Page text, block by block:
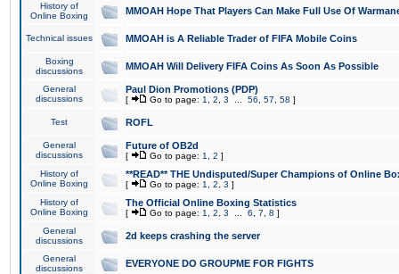
History of
Online Boxing
MMOAH Hope That Players Can Make Full Use Of
Technical issues MMOAH is A Reliable Trader of FIFA Mobile Coins
Boxing
discussions
MMOAH Will Delivery FIFA Coins As Soon As Possible
General
discussions
Paul Dion Promotions (PDP)
[ Go to page: 1 2 3 56 57 58 ]
Test ROFL
General
discussions
Future of OB2d
[ Go to page: 1 2 ]
History of
Online Boxing
**READ** THE Undisputed/Super Champions of Online
[ Go to page: 1 2 3 ]
History of
Online Boxing
The Official Online Boxing Statistics
[ Go to page: 1 2 3 6 7 8 ]
General
discussions
2d keeps crashing the server
General
discussions
EVERYONE DO GROUPME FOR FIGHTS